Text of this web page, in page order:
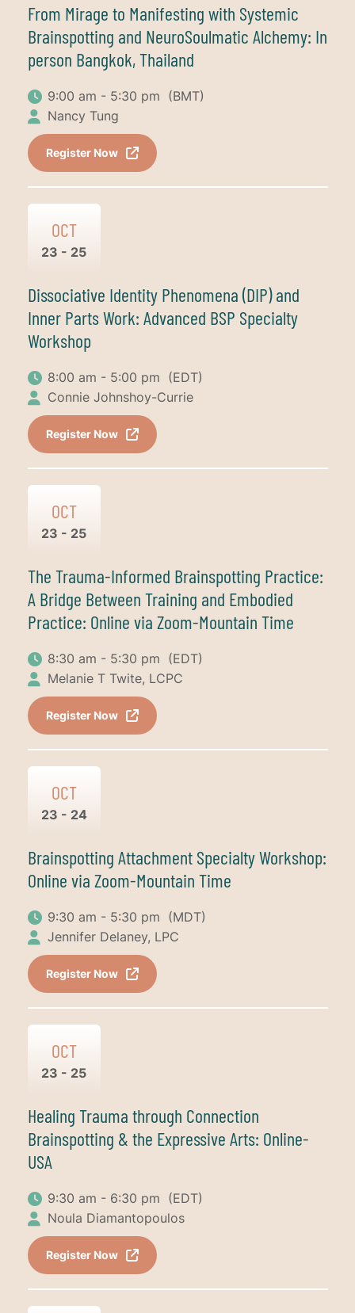
From Mirage to Manifesting with Systemic
Brainspotting and NeuroSoulmatic Alchemy: In
person Bangkok, Thailand
9:00 am - 5:30 pm (BMT)
Nancy Tung
Register Now
OCT
23 - 25
Dissociative Identity Phenomena (DIP) and
Inner Parts Work: Advanced BSP Specialty
Workshop
8:00 am - 5:00 pm (EDT)
Connie Johnshoy-Currie
Register Now
OCT
23 - 25
The Trauma-Informed Brainspotting Practice:
A Bridge Between Training and Embodied
Practice: Online via Zoom-Mountain Time
8:30 am - 5:30 pm (EDT)
Melanie T Twite, LCPC
Register Now
OCT
23 - 24
Brainspotting Attachment Specialty Workshop:
Online via Zoom-Mountain Time
9:30 am - 5:30 pm (MDT)
Jennifer Delaney, LPC
Register Now
OCT
23 - 25
Healing Trauma through Connection
Brainspotting & the Expressive Arts: Online-
USA
9:30 am - 6:30 pm (EDT)
Noula Diamantopoulos
Register Now